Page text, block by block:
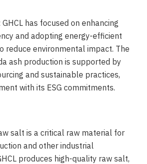
GHCL has focused on enhancing
and adopting energy-efficient
reduce environmental impact. The
ash production is supported by
and sustainable practices,
with its ESG commitments.
salt is a critical raw material for
and other industrial
produces high-quality raw salt,